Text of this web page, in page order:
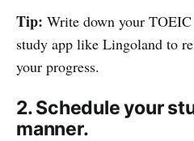
Tip: Write down your
study app like Lingoland to
your progress.
2. Schedule your
manner.